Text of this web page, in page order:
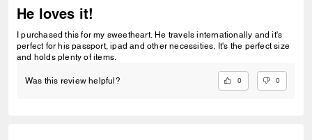
He loves it!
I purchased this for my sweetheart. He travels internationally and it's
perfect for his passport, ipad and other necessities. It's the perfect size
and holds plenty of items.
Was this review helpful? 0 0